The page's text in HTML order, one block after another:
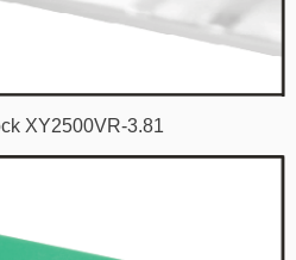
XY2500VR-3.81